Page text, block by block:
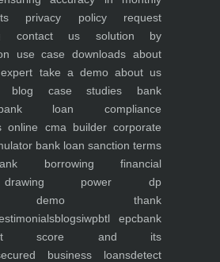
privacy policyrequest
contact us solution by
use case downloads about
take a demoabout us
case studies bank
loan compliance
online cma buildercorporate
bank loan sanction terms
borrowing financial
power dp
thank
blogsiwpbtl epcbank
score and its
business loansdetect